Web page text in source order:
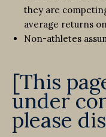
they are
average returns
Non-athletes
[This
under
please